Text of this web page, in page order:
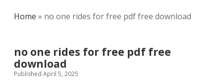
Home » no one rides for free pdf free download
no one rides for free pdf free
download
Published April 5, 2025